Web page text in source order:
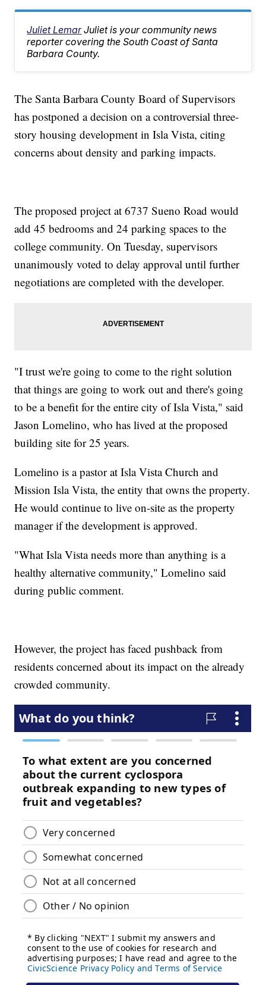
Juliet Lemar Juliet is your community news
reporter covering the South Coast of Santa
Barbara County.
The Santa Barbara County Board of Supervisors
has postponed a decision on a controversial three-
story housing development in Isla Vista, citing
concerns about density and parking impacts.
The proposed project at 6737 Sueno Road would
add 45 bedrooms and 24 parking spaces to the
college community. On Tuesday, supervisors
unanimously voted to delay approval until further
negotiations are completed with the developer.
"I trust we're going to come to the right solution
that things are going to work out and there's going
to be a benefit for the entire city of Isla Vista," said
Jason Lomelino, who has lived at the proposed
building site for 25 years.
Lomelino is a pastor at Isla Vista Church and
Mission Isla Vista, the entity that owns the property.
He would continue to live on-site as the property
manager if the development is approved.
"What Isla Vista needs more than anything is a
healthy alternative community," Lomelino said
during public comment.
However, the project has faced pushback from
residents concerned about its impact on the already
crowded community.